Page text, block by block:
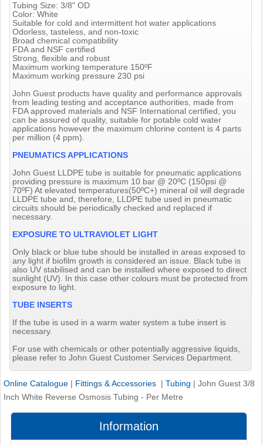
Tubing Size: 3/8" OD
Color: White
Suitable for cold and intermittent hot water applications
Odorless, tasteless, and non-toxic
Broad chemical compatibility
FDA and NSF certified
Strong, flexible and robust
Maximum working temperature 150ºF
Maximum working pressure 230 psi
John Guest products have quality and performance approvals
from leading testing and acceptance authorities, made from
FDA approved materials and NSF International certified, you
can be assured of quality, suitable for potable cold water
applications however the maximum chlorine content is 4 parts
per million (4 ppm).
PNEUMATICS APPLICATIONS
John Guest LLDPE tube is suitable for pneumatic applications
providing pressure is maximum 10 bar @ 20ºC (150psi @
70ºF) At elevated temperatures(50ºC+) mineral oil will degrade
LLDPE tube and, therefore, LLDPE tube used in pneumatic
circuits should be periodically checked and replaced if
necessary.
EXPOSURE TO ULTRAVIOLET LIGHT
Only black or blue tube should be installed in areas exposed to
any light if biofilm growth is considered an issue. Black tube is
also UV stabilised and can be installed where exposed to direct
sunlight (UV). In this case other colours must be protected from
exposure to light.
TUBE INSERTS
If the tube is used in a warm water system a tube insert is
necessary.
For use with chemicals or other potentially aggressive liquids,
please refer to John Guest Customer Services Department.
Online Catalogue | Fittings & Accessories | Tubing | John Guest 3/8
Inch White Reverse Osmosis Tubing - Per Metre
Information